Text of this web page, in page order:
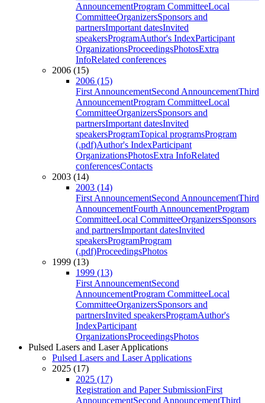
AnnouncementProgram CommitteeLocal
CommitteeOrganizersSponsors and
partnersImportant datesInvited
speakersProgramAuthor's IndexParticipant
OrganizationsProceedingsPhotosExtra
InfoRelated conferences
2006 (15)
2006 (15)
First AnnouncementSecond AnnouncementThird
AnnouncementProgram CommitteeLocal
CommitteeOrganizersSponsors and
partnersImportant datesInvited
speakersProgramTopical programsProgram
(.pdf)Author's IndexParticipant
OrganizationsPhotosExtra InfoRelated
conferencesContacts
2003 (14)
2003 (14)
First AnnouncementSecond AnnouncementThird
AnnouncementFourth AnnouncementProgram
CommitteeLocal CommitteeOrganizersSponsors
and partnersImportant datesInvited
speakersProgramProgram
(.pdf)ProceedingsPhotos
1999 (13)
1999 (13)
First AnnouncementSecond
AnnouncementProgram CommitteeLocal
CommitteeOrganizersSponsors and
partnersInvited speakersProgramAuthor's
IndexParticipant
OrganizationsProceedingsPhotos
Pulsed Lasers and Laser Applications
Pulsed Lasers and Laser Applications
2025 (17)
2025 (17)
Registration and Paper SubmissionFirst
AnnouncementSecond AnnouncementThird